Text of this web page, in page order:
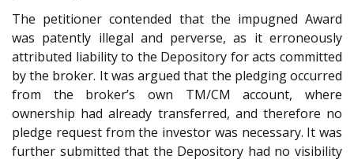
The petitioner contended that the impugned Award
was patently illegal and perverse, as it erroneously
attributed liability to the Depository for acts committed
by the broker. It was argued that the pledging occurred
from the broker’s own TM/CM account, where
ownership had already transferred, and therefore no
pledge request from the investor was necessary. It was
further submitted that the Depository had no visibility